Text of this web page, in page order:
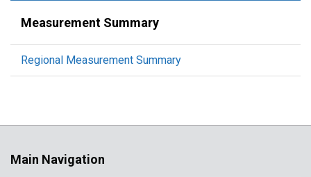
Measurement Summary
Regional Measurement Summary
Main Navigation